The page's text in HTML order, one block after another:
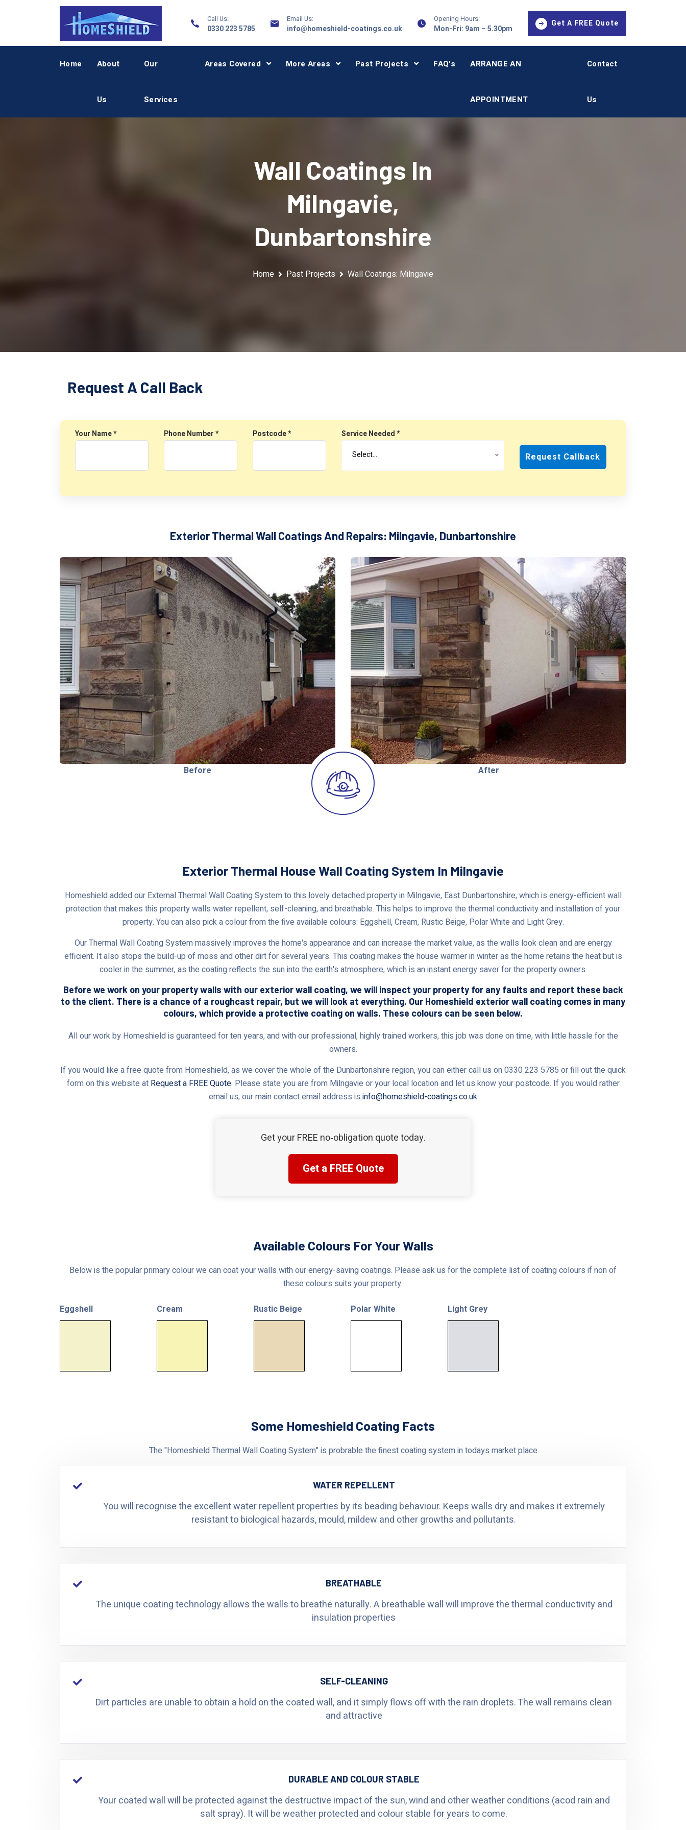
Call Us:
0330 223 5785
Email Us:
info@homeshield-coatings.co.uk
Opening Hours:
Mon-Fri: 9am – 5.30pm
Get A FREE Quote
Home About
Us
Our
Services
Areas Covered More Areas Past Projects FAQ's ARRANGE AN
APPOINTMENT
Contact
Us
Wall Coatings In
Milngavie,
Dunbartonshire
Home Past Projects Wall Coatings: Milngavie
Request A Call Back
Your Name * Phone Number * Postcode *
Service Needed *
Select…
Request Callback
Exterior Thermal Wall Coatings And Repairs: Milngavie, Dunbartonshire
Before After
Exterior Thermal House Wall Coating System In Milngavie
Homeshield added our External Thermal Wall Coating System to this lovely detached property in Milngavie, East Dunbartonshire, which is energy-efficient wall
protection that makes this property walls water repellent, self-cleaning, and breathable. This helps to improve the thermal conductivity and installation of your
property. You can also pick a colour from the five available colours: Eggshell, Cream, Rustic Beige, Polar White and Light Grey.
Our Thermal Wall Coating System massively improves the home's appearance and can increase the market value, as the walls look clean and are energy
efficient. It also stops the build-up of moss and other dirt for several years. This coating makes the house warmer in winter as the home retains the heat but is
cooler in the summer, as the coating reflects the sun into the earth's atmosphere, which is an instant energy saver for the property owners.
Before we work on your property walls with our exterior wall coating, we will inspect your property for any faults and report these back
to the client. There is a chance of a roughcast repair, but we will look at everything. Our Homeshield exterior wall coating comes in many
colours, which provide a protective coating on walls. These colours can be seen below.
All our work by Homeshield is guaranteed for ten years, and with our professional, highly trained workers, this job was done on time, with little hassle for the
owners.
If you would like a free quote from Homeshield, as we cover the whole of the Dunbartonshire region, you can either call us on 0330 223 5785 or fill out the quick
form on this website at Request a FREE Quote. Please state you are from Milngavie or your local location and let us know your postcode. If you would rather
email us, our main contact email address is info@homeshield-coatings.co.uk
Get your FREE no‑obligation quote today.
Get a FREE Quote
Available Colours For Your Walls
Below is the popular primary colour we can coat your walls with our energy-saving coatings. Please ask us for the complete list of coating colours if non of
these colours suits your property.
Eggshell Cream Rustic Beige Polar White Light Grey
Some Homeshield Coating Facts
The "Homeshield Thermal Wall Coating System" is probrable the finest coating system in todays market place
WATER REPELLENT
You will recognise the excellent water repellent properties by its beading behaviour. Keeps walls dry and makes it extremely
resistant to biological hazards, mould, mildew and other growths and pollutants.
BREATHABLE
The unique coating technology allows the walls to breathe naturally. A breathable wall will improve the thermal conductivity and
insulation properties
SELF-CLEANING
Dirt particles are unable to obtain a hold on the coated wall, and it simply flows off with the rain droplets. The wall remains clean
and attractive
DURABLE AND COLOUR STABLE
Your coated wall will be protected against the destructive impact of the sun, wind and other weather conditions (acod rain and
salt spray). It will be weather protected and colour stable for years to come.